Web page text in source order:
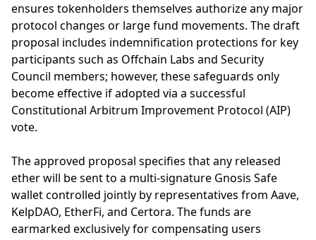
ensures tokenholders themselves authorize any major
protocol changes or large fund movements. The draft
proposal includes indemnification protections for key
participants such as Offchain Labs and Security
Council members; however, these safeguards only
become effective if adopted via a successful
Constitutional Arbitrum Improvement Protocol (AIP)
vote.
The approved proposal specifies that any released
ether will be sent to a multi-signature Gnosis Safe
wallet controlled jointly by representatives from Aave,
KelpDAO, EtherFi, and Certora. The funds are
earmarked exclusively for compensating users